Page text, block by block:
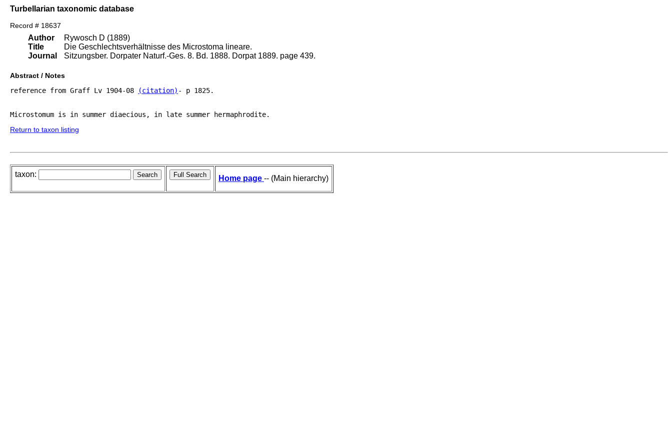
Turbellarian taxonomic database
Record # 18637
Author
Title
Journal
Rywosch D (1889)
Die Geschlechtsverhältnisse des Microstoma lineare.
Sitzungsber. Dorpater Naturf.-Ges. 8. Bd. 1888. Dorpat 1889. page 439.
Abstract / Notes
reference from Graff Lv 1904-08
(citation) - p 1825.
Return to taxon listing
taxon: Home page -- (Main hierarchy)